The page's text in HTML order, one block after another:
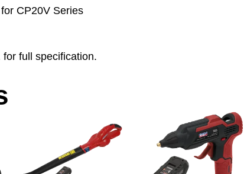
CP20V Series
for full specification.